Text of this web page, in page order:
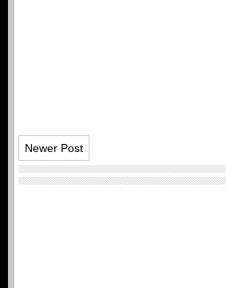
Newer Post